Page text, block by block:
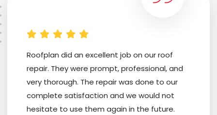
Roofplan did an excellent job on our roof
repair. They were prompt, professional, and
very thorough. The repair was done to our
complete satisfaction and we would not
hesitate to use them again in the future.